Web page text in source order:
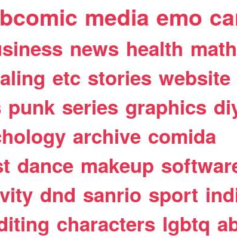
media emo
news health math
etc stories website
punk series graphics
archive comida
dance makeup
dnd sanrio sport
characters lgbtq